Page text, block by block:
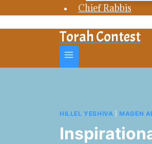
Chief Rabbis
Torah Contest
HILLEL YESHIVA MAGEN